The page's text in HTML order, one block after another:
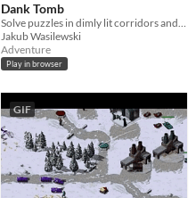
Dank Tomb
Solve puzzles in dimly lit corridors and uncover the story of an ancient king gone mad.
Jakub Wasilewski
Adventure
Play in browser
GIF